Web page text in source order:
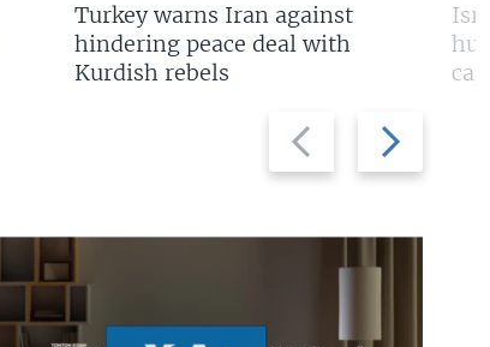
Previous
slide
Next
slide
Turkey warns Iran against
hindering peace deal with
Kurdish rebels